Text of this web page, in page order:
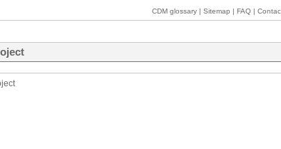
CDM glossary | Sitemap | FAQ |